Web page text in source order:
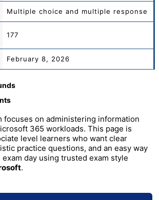
Multiple choice and multiple response
177
February 8, 2026
focuses on administering information
365 workloads. This page is
level learners who want clear
practice questions, and an easy way
day using trusted exam style
.